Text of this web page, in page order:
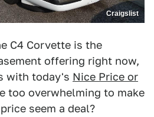
Craigslist
C4 Corvette is the
offering right now,
with today's Nice Price or
too overwhelming to make
seem a deal?